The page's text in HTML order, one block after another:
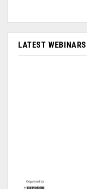
LATEST WEBINARS